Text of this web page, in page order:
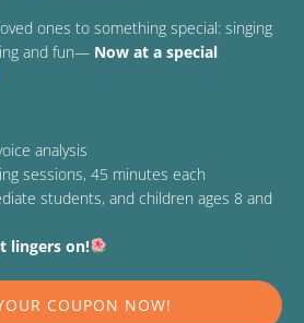
How to Build
Voice
more than just singing
more resilient voice
ones to something special: singing
and fun— Now at a special
analysis
sessions, 45 minutes each
students, and children ages 8 and
lingers on!
COUPON NOW!